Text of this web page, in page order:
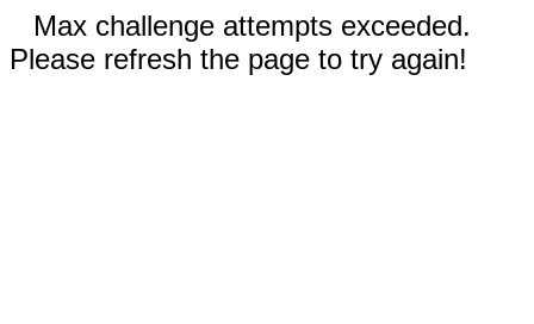
Max challenge attempts exceeded.
Please refresh the page to try again!